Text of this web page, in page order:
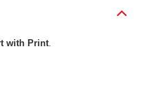
with Print.